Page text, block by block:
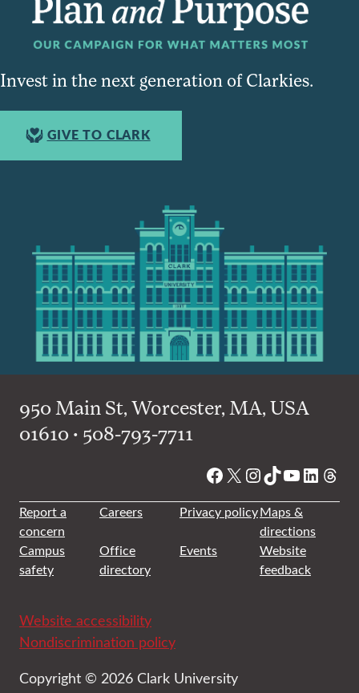
Invest in the next generation of Clarkies.
GIVE TO CLARK
950 Main St, Worcester, MA, USA
01610 • 508-793-7711
Facebook
X Instagram
TikTok
YouTube
Report a
concern
Careers Privacy policyMaps &
directions
Campus
safety
Office
directory
Events
Website
feedback
Website accessibility
Nondiscrimination policy
Copyright © 2026 Clark University